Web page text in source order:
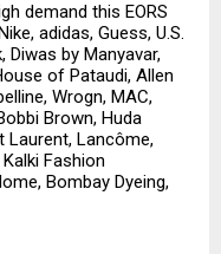
demand this EORS
adidas, Guess, U.S.
Diwas by Manyavar,
of Pataudi, Allen
Wrogn, MAC,
Brown, Huda
Laurent, Lancôme,
Fashion
Bombay Dyeing,